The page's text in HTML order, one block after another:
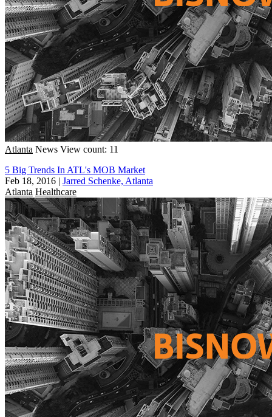
Atlanta News View count: 11
5 Big Trends In ATL's MOB Market
Feb 18, 2016 | Jarred Schenke, Atlanta
Atlanta Healthcare